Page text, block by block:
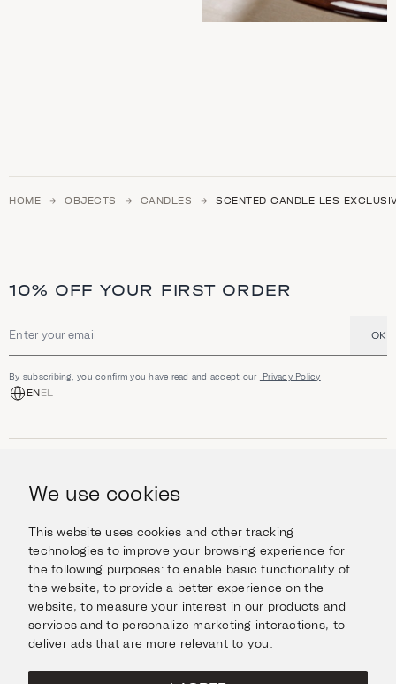
We use cookies
This website uses cookies and other tracking
technologies to improve your browsing experience for
the following purposes:to enable basic functionality of
the website,to provide a better experience on the
website,to measure your interest in our products and
services and to personalize marketing interactions, to
deliver ads that are more relevant to you
HOME OBJECTS CANDLES SCENTED CANDLE LES
10% OFF YOUR FIRST ORDER
Email address OK
By subscribing, you confirm you have read and accept our Privacy Policy
ENEL
Jewellery
Watches
Escape in Style
INFORMATION
Help & Questions
Delivery & Returns
Contact us
ABOUT US
The Imanoglou family
Our stores
Facebook
Instagram
Terms of Use
Cookies Policy